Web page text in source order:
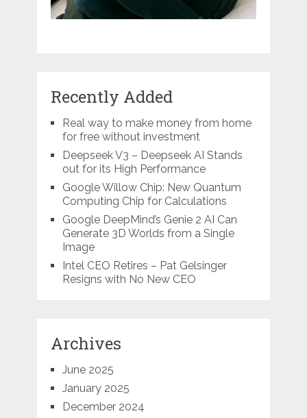
Recently Added
Real way to make money from home
for free without investment
Deepseek V3 – Deepseek AI Stands
out for its High Performance
Google Willow Chip: New Quantum
Computing Chip for Calculations
Google DeepMind’s Genie 2 AI Can
Generate 3D Worlds from a Single
Image
Intel CEO Retires – Pat Gelsinger
Resigns with No New CEO
Archives
June 2025
January 2025
December 2024